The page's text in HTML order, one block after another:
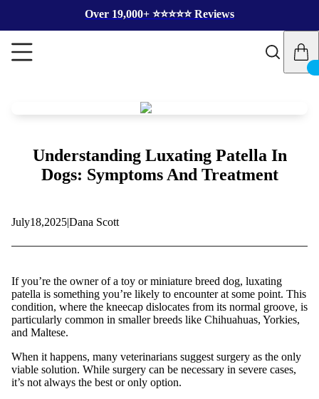
Over 19,000+ ⭐️⭐️⭐️⭐️⭐️ Reviews
Understanding Luxating Patella In
Dogs: Symptoms And Treatment
July18,2025|Dana Scott
If you’re the owner of a toy or miniature breed dog, luxating
patella is something you’re likely to encounter at some point. This
condition, where the kneecap dislocates from its normal groove, is
particularly common in smaller breeds like Chihuahuas, Yorkies,
and Maltese.
When it happens, many veterinarians suggest surgery as the only
viable solution. While surgery can be necessary in severe cases,
it’s not always the best or only option.